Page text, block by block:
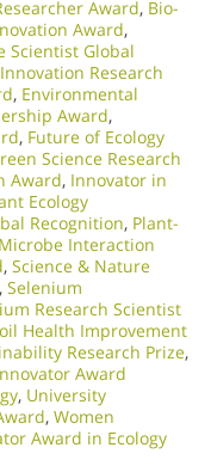
Award, Bio-
Award,
Scientist Global
Research
, Environmental
Award,
, Future of Ecology
Science Research
Award, Innovator in
Ecology
Recognition, Plant-
Interaction
, Science & Nature
, Selenium
Research Scientist
Health Improvement
Research Prize,
Award
, University
, Women
Award in Ecology